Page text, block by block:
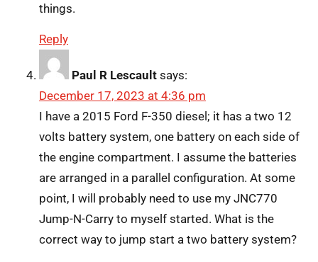
things.
Reply
Paul R Lescault says:
December 17, 2023 at 4:36 pm
I have a 2015 Ford F-350 diesel; it has a two 12
volts battery system, one battery on each side of
the engine compartment. I assume the batteries
are arranged in a parallel configuration. At some
point, I will probably need to use my JNC770
Jump-N-Carry to myself started. What is the
correct way to jump start a two battery system?